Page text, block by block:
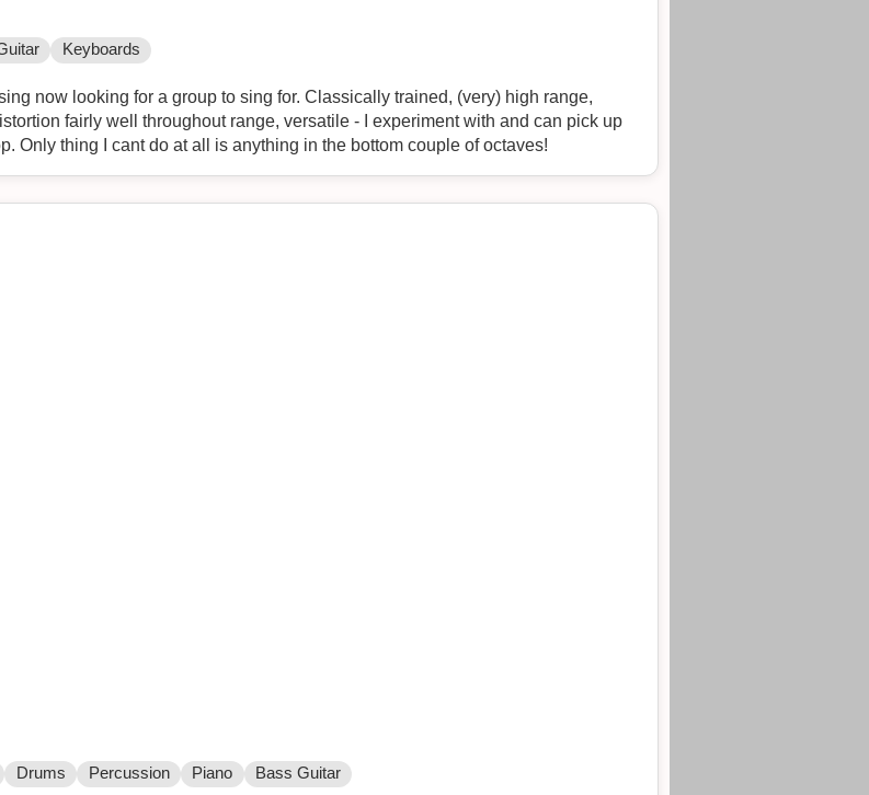
Keyboards
now looking for a group to sing for. Classically trained, (very) high range,
fairly well throughout range, versatile - I experiment with and can pick up
Only thing I cant do at all is anything in the bottom couple of octaves!
Drums Percussion Piano Bass Guitar